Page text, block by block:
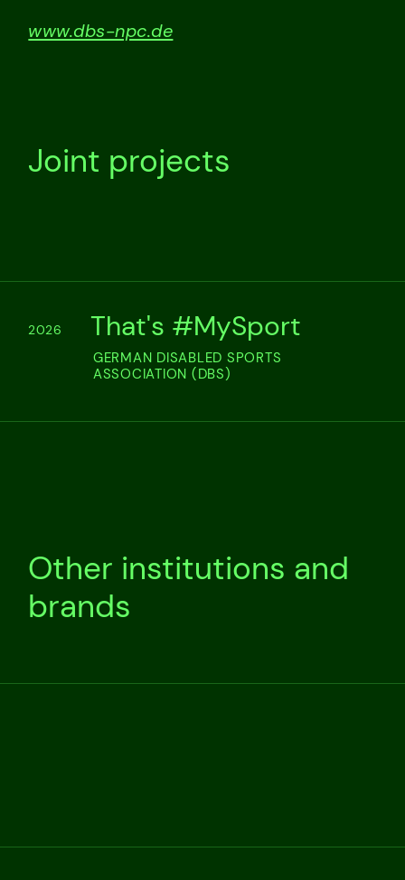
www.dbs-npc.de
Joint projects
2026 That's #MySport
GERMAN DISABLED SPORTS
ASSOCIATION (DBS)
Other institutions and
brands